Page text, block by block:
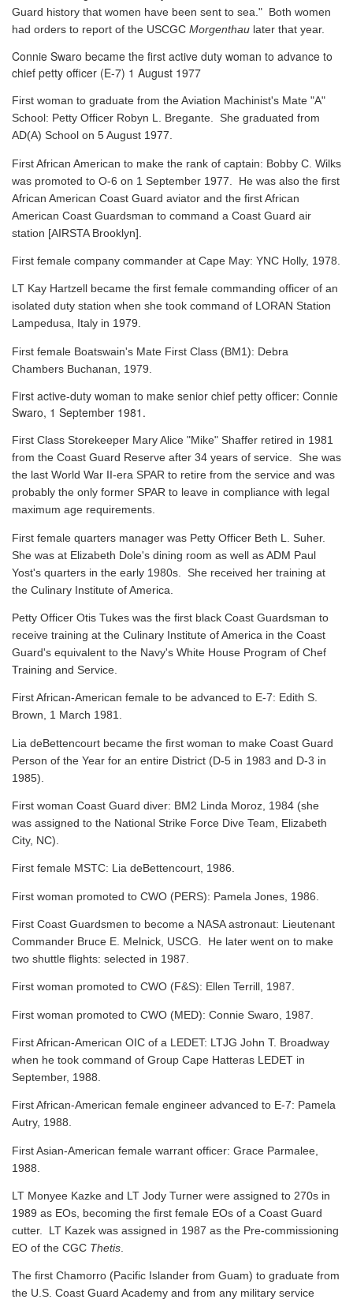
Guard history that women have been sent to sea." Both women
had orders to report of the USCGC Morgenthau later that year.
Connie Swaro became the first active duty woman to advance to
chief petty officer (E-7) 1 August 1977
First woman to graduate from the Aviation Machinist's Mate "A"
School: Petty Officer Robyn L. Bregante. She graduated from
AD(A) School on 5 August 1977.
First African American to make the rank of captain: Bobby C. Wilks
was promoted to O-6 on 1 September 1977. He was also the first
African American Coast Guard aviator and the first African
American Coast Guardsman to command a Coast Guard air
station [AIRSTA Brooklyn].
First female company commander at Cape May: YNC Holly, 1978.
LT Kay Hartzell became the first female commanding officer of an
isolated duty station when she took command of LORAN Station
Lampedusa, Italy in 1979.
First female Boatswain's Mate First Class (BM1): Debra
Chambers Buchanan, 1979.
First active-duty woman to make senior chief petty officer: Connie
Swaro, 1 September 1981.
First Class Storekeeper Mary Alice "Mike" Shaffer retired in 1981
from the Coast Guard Reserve after 34 years of service. She was
the last World War II-era SPAR to retire from the service and was
probably the only former SPAR to leave in compliance with legal
maximum age requirements.
First female quarters manager was Petty Officer Beth L. Suher.
She was at Elizabeth Dole's dining room as well as ADM Paul
Yost's quarters in the early 1980s. She received her training at
the Culinary Institute of America.
Petty Officer Otis Tukes was the first black Coast Guardsman to
receive training at the Culinary Institute of America in the Coast
Guard's equivalent to the Navy's White House Program of Chef
Training and Service.
First African-American female to be advanced to E-7: Edith S.
Brown, 1 March 1981.
Lia deBettencourt became the first woman to make Coast Guard
Person of the Year for an entire District (D-5 in 1983 and D-3 in
1985).
First woman Coast Guard diver: BM2 Linda Moroz, 1984 (she
was assigned to the National Strike Force Dive Team, Elizabeth
City, NC).
First female MSTC: Lia deBettencourt, 1986.
First woman promoted to CWO (PERS): Pamela Jones, 1986.
First Coast Guardsmen to become a NASA astronaut: Lieutenant
Commander Bruce E. Melnick, USCG. He later went on to make
two shuttle flights: selected in 1987.
First woman promoted to CWO (F&S): Ellen Terrill, 1987.
First woman promoted to CWO (MED): Connie Swaro, 1987.
First African-American OIC of a LEDET: LTJG John T. Broadway
when he took command of Group Cape Hatteras LEDET in
September, 1988.
First African-American female engineer advanced to E-7: Pamela
Autry, 1988.
First Asian-American female warrant officer: Grace Parmalee,
1988.
LT Monyee Kazke and LT Jody Turner were assigned to 270s in
1989 as EOs, becoming the first female EOs of a Coast Guard
cutter. LT Kazek was assigned in 1987 as the Pre-commissioning
EO of the CGC Thetis
The first Chamorro (Pacific Islander from Guam) to graduate from
the U.S. Coast Guard Academy and from any military service